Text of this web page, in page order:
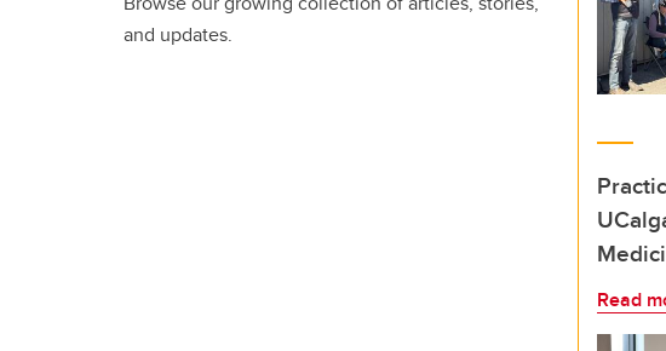
and updates.
Read